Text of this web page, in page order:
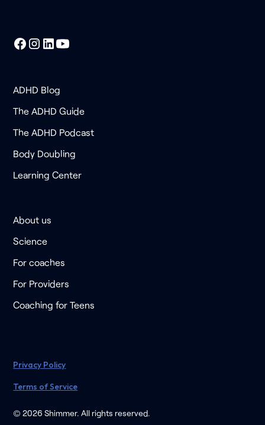
ADHD Blog
The ADHD Guide
The ADHD Podcast
Body Doubling
Learning Center
About us
Science
For coaches
For Providers
Coaching for Teens
© 2026 Shimmer. All rights reserved.
Privacy Policy
Terms of Service